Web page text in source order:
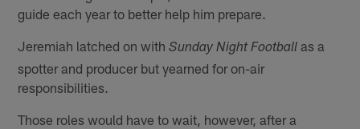
guide each year to better help him prepare.
Jeremiah latched on withSunday Night Football as a
spotter and producer but yearned for on-air
responsibilities.
Those roles would have to wait, however, after a